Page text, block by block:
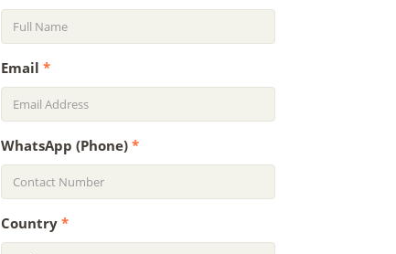
Email *
WhatsApp (Phone) *
Country *